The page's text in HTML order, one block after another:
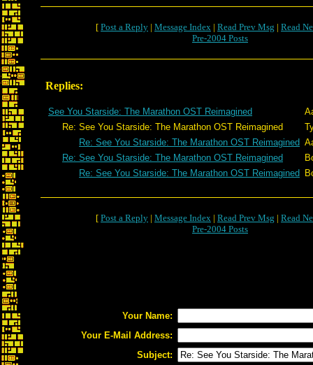
[ Post a Reply | Message Index | Read Prev Msg | Read
Pre-2004 Posts
Replies:
See You Starside: The Marathon OST Reimagined
Re: See You Starside: The Marathon OST Reimagined
Re: See You Starside: The Marathon OST Reimagined
Re: See You Starside: The Marathon OST Reimagined
Re: See You Starside: The Marathon OST Reimagined
[ Post a Reply | Message Index | Read Prev Msg | Read
Pre-2004 Posts
Your Name:
Your E-Mail Address:
Subject: